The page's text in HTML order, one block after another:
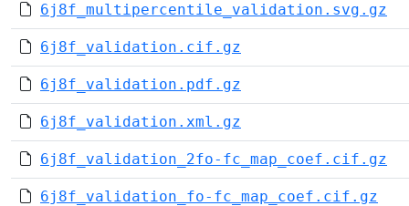
6j8f_multipercentile_validation.svg.gz
6j8f_validation.cif.gz
6j8f_validation.pdf.gz
6j8f_validation.xml.gz
6j8f_validation_2fo-fc_map_coef.cif.gz
6j8f_validation_fo-fc_map_coef.cif.gz